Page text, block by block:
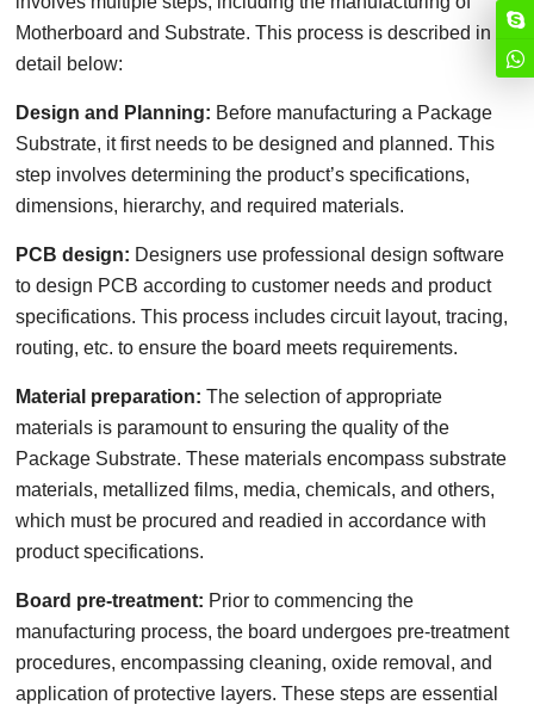
Motherboard and Substrate. This process is described in
detail below:
Design and Planning: Before manufacturing a Package
Substrate, it first needs to be designed and planned. This
step involves determining the product’s specifications,
dimensions, hierarchy, and required materials.
PCB design: Designers use professional design software
to design PCB according to customer needs and product
specifications. This process includes circuit layout, tracing,
routing, etc. to ensure the board meets requirements.
Material preparation:The selection of appropriate
materials is paramount to ensuring the quality of the
Package Substrate. These materials encompass substrate
materials, metallized films, media, chemicals, and others,
which must be procured and readied in accordance with
product specifications.
Board pre-treatment: Prior to commencing the
manufacturing process, the board undergoes pre-treatment
procedures, encompassing cleaning, oxide removal, and
application of protective layers. These steps are essential